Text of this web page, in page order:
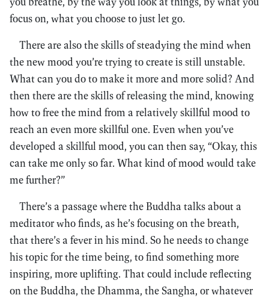
focus on, what you choose to just let go.
There are also the skills of steadying the mind when
the new mood you’re trying to create is still unstable.
What can you do to make it more and more solid? And
then there are the skills of releasing the mind, knowing
how to free the mind from a relatively skillful mood to
reach an even more skillful one. Even when you’ve
developed a skillful mood, you can then say, “Okay, this
can take me only so far. What kind of mood would take
me further?”
There’s a passage where the Buddha talks about a
meditator who finds, as he’s focusing on the breath,
that there’s a fever in his mind. So he needs to change
his topic for the time being, to find something more
inspiring, more uplifting. That could include reflecting
on the Buddha, the Dhamma, the Sangha, or whatever